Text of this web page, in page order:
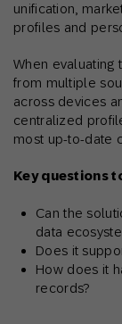
unification,
profiles and
When evaluating
from multiple
across devices
centralized
most up-to-date
Key questions
Can the
data
Does it
How does it
records?